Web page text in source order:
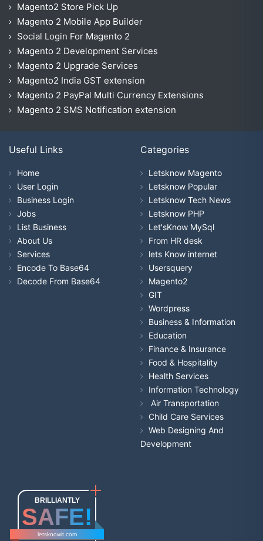
Magento2 Store Pick Up
Magento 2 Mobile App Builder
Social Login For Magento 2
Magento 2 Development Services
Magento 2 Upgrade Services
Magento2 India GST extension
Magento 2 PayPal Multi Currency Extensions
Magento 2 SMS Notification extension
Useful Links
Home
User Login
Business Login
Jobs
List Business
About Us
Services
Encode To Base64
Decode From Base64
Categories
Letsknow Magento
Letsknow Popular
Letsknow Tech News
Letsknow PHP
Let'sKnow MySql
From HR desk
lets Know internet
Usersquery
Magento2
GIT
Wordpress
Business & Information
Education
Finance & Insurance
Food & Hospitality
Health Services
Information Technology
Air Transportation
Child Care Services
Web Designing And
Development
BRILLIANTLY
SAFE!
letsknowit.com